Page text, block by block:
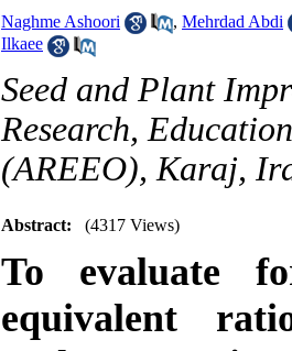
Naghme Ashoori
, Mehrdad Abdi
Ilkaee
Seed and Plant
Research,
(AREEO), Karaj,
Abstract: (4317 Views)
To evaluate
equivalent